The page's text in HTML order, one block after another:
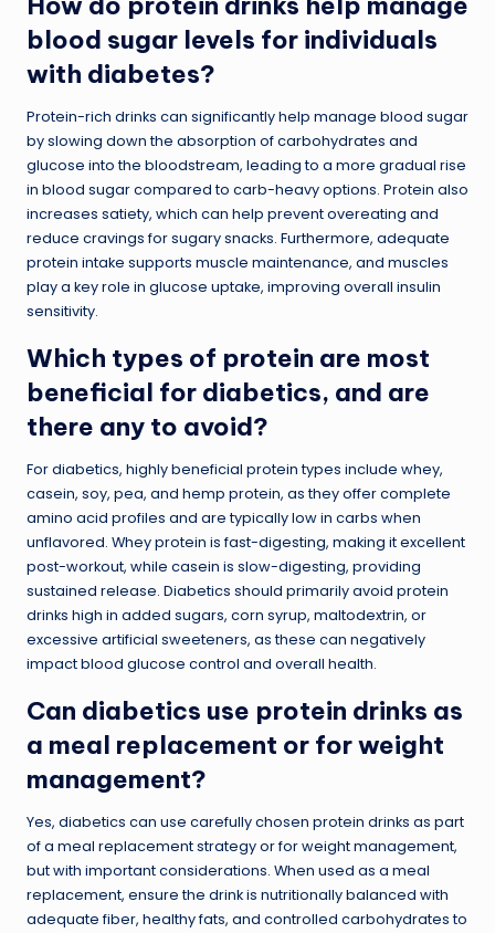
blood sugar levels for individuals
with diabetes?
Protein-rich drinks can significantly help manage blood sugar
by slowing down the absorption of carbohydrates and
glucose into the bloodstream, leading to a more gradual rise
in blood sugar compared to carb-heavy options. Protein also
increases satiety, which can help prevent overeating and
reduce cravings for sugary snacks. Furthermore, adequate
protein intake supports muscle maintenance, and muscles
play a key role in glucose uptake, improving overall insulin
sensitivity.
Which types of protein are most
beneficial for diabetics, and are
there any to avoid?
For diabetics, highly beneficial protein types include whey,
casein, soy, pea, and hemp protein, as they offer complete
amino acid profiles and are typically low in carbs when
unflavored. Whey protein is fast-digesting, making it excellent
post-workout, while casein is slow-digesting, providing
sustained release. Diabetics should primarily avoid protein
drinks high in added sugars, corn syrup, maltodextrin, or
excessive artificial sweeteners, as these can negatively
impact blood glucose control and overall health.
Can diabetics use protein drinks as
a meal replacement or for weight
management?
Yes, diabetics can use carefully chosen protein drinks as part
of a meal replacement strategy or for weight management,
but with important considerations. When used as a meal
replacement, ensure the drink is nutritionally balanced with
adequate fiber, healthy fats, and controlled carbohydrates to